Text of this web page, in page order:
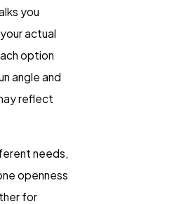
you
actual
option
angle and
reflect
needs,
openness
for